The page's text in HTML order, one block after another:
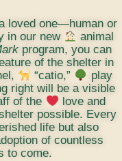
loved one—human or
in our new
animal
program, you can
of the shelter in
“catio,”
play
right will be a visible
of the
love and
possible. Every
life but also
of countless
to come.